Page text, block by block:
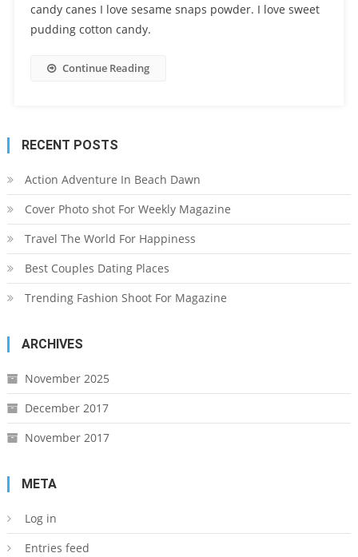
candy canes I love sesame snaps powder. I love sweet
pudding cotton candy.
Continue Reading
RECENT POSTS
Action Adventure In Beach Dawn
Cover Photo shot For Weekly Magazine
Travel The World For Happiness
Best Couples Dating Places
Trending Fashion Shoot For Magazine
ARCHIVES
November 2025
December 2017
November 2017
META
Log in
Entries feed